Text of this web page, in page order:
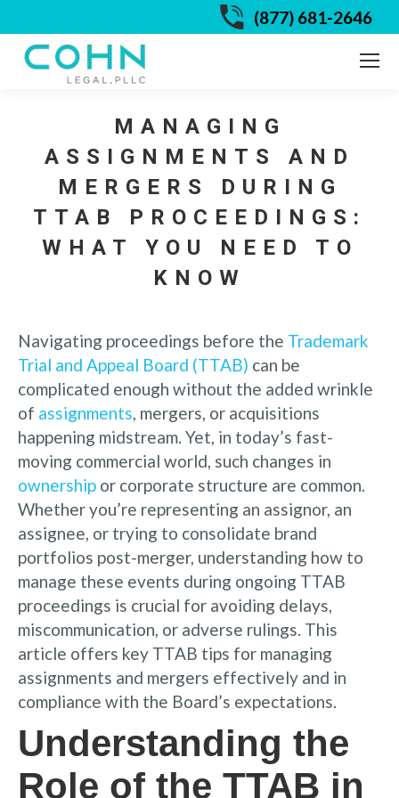
(877) 681-2646
MANAGING
ASSIGNMENTS AND
MERGERS DURING
TTAB PROCEEDINGS:
WHAT YOU NEED TO
KNOW
Navigating proceedings before the Trademark
Trial and Appeal Board (TTAB) can be
complicated enough without the added wrinkle
of assignments , mergers, or acquisitions
happening midstream. Yet, in today’s fast-
moving commercial world, such changes in
ownership or corporate structure are common.
Whether you’re representing an assignor, an
assignee, or trying to consolidate brand
portfolios post-merger, understanding how to
manage these events during ongoing TTAB
proceedings is crucial for avoiding delays,
miscommunication, or adverse rulings. This
article offers key TTAB tips for managing
assignments and mergers effectively and in
compliance with the Board’s expectations.
Understanding the
Role of the TTAB in